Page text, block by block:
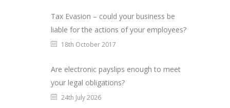
Tax Evasion – could your business be
liable for the actions of your employees?
18th October 2017
Are electronic payslips enough to meet
your legal obligations?
24th July 2026